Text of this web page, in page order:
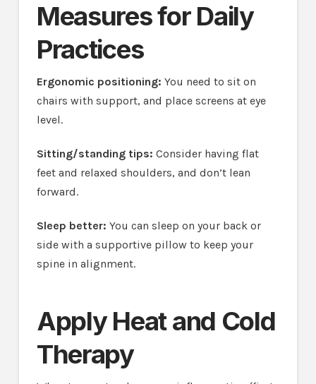
Measures for Daily
Practices
Ergonomic positioning: You need to sit on
chairs with support, and place screens at eye
level.
Sitting/standing tips: Consider having flat
feet and relaxed shoulders, and don’t lean
forward.
Sleep better: You can sleep on your back or
side with a supportive pillow to keep your
spine in alignment.
Apply Heat and Cold
Therapy